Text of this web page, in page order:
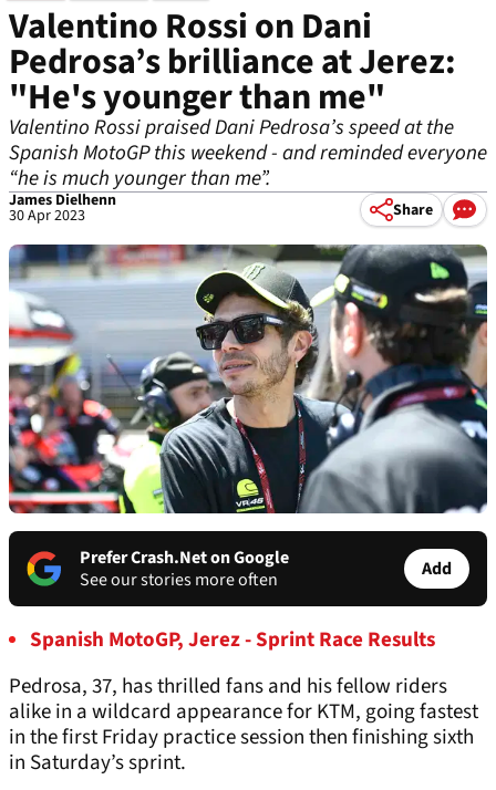
Valentino Rossi on Dani
Pedrosa’s brilliance at Jerez:
"He's younger than me"
Valentino Rossi praised Dani Pedrosa’s speed at the
Spanish MotoGP this weekend - and reminded everyone
“he is much younger than me”.
James Dielhenn
30 Apr 2023 Share
Prefer Crash.Net on Google
See our stories more often
Add
Spanish MotoGP, Jerez - Sprint Race Results
Pedrosa, 37, has thrilled fans and his fellow riders
alike in a wildcard appearance for KTM, going fastest
in the first Friday practice session then finishing sixth
in Saturday’s sprint.